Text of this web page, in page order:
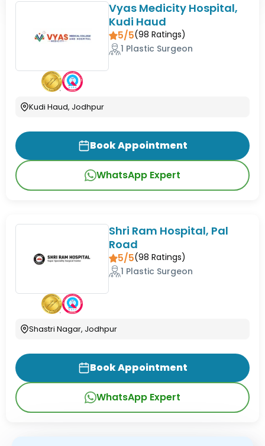
Vyas Medicity Hospital,
Kudi Haud
5/5(98 Ratings)
1 Plastic Surgeon
Kudi Haud, Jodhpur
Book Appointment
WhatsApp Expert
Shri Ram Hospital, Pal
Road
5/5(98 Ratings)
1 Plastic Surgeon
Shastri Nagar, Jodhpur
Book Appointment
WhatsApp Expert